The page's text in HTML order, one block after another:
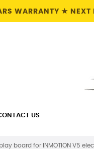
WARRANTY ★
US
board for INMOTION V5